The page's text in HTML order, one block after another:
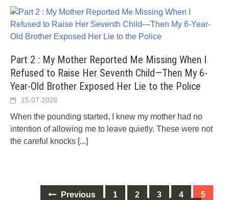
Part 2 : My Mother Reported Me Missing When I
Refused to Raise Her Seventh Child—Then My 6-
Year-Old Brother Exposed Her Lie to the Police
15.07.2026
When the pounding started, I knew my mother had no
intention of allowing me to leave quietly. These were not
the careful knocks [...]
Previous 1 2 3 4
5